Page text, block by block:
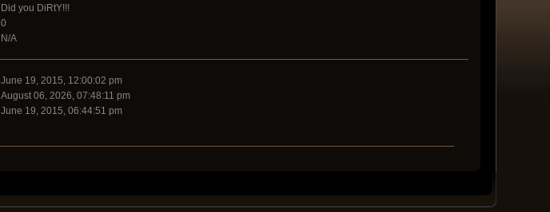
Did you DiRtY!!!
0
N/A
June 19, 2015, 12:00:02 pm
August 06, 2026, 07:48:11 pm
June 19, 2015, 06:44:51 pm